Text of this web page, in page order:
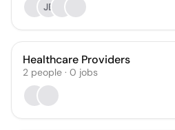
JE
Healthcare Providers
2 people · 0 jobs